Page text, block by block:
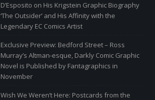
D’Esposito on His Krigstein Graphic Biography
‘The Outsider’ and His Affinity with the
Legendary EC Comics Artist
Exclusive Preview: Bedford Street – Ross
Murray’s Altman-esque, Darkly Comic Graphic
Novel is Published by Fantagraphics in
November
Wish We Weren’t Here: Postcards from the